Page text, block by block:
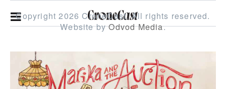
Copyright 2026 CroneCast.All rights reserved.
Website byOdvod Media.